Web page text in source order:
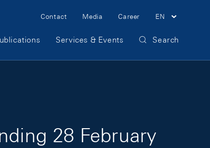
Meta Navigation
Contact Media Career EN
Services & Events Search
28 February